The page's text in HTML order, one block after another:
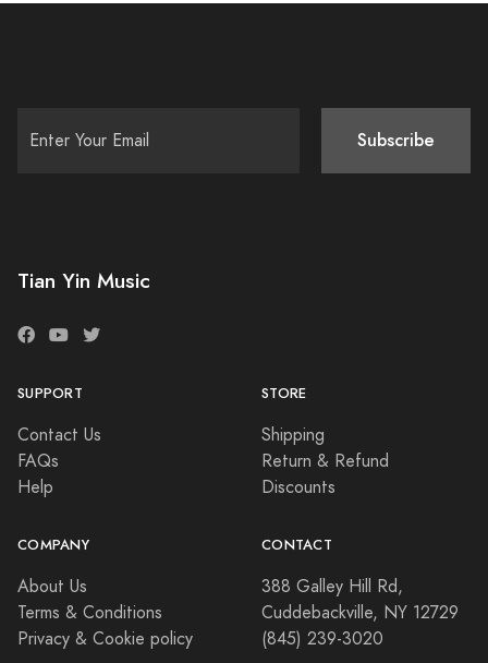
Subscribe
Tian Yin Music
SUPPORT
Contact Us
FAQs
Help
STORE
Shipping
Return & Refund
Discounts
COMPANY
About Us
Terms & Conditions
Privacy & Cookie policy
CONTACT
388 Galley Hill Rd,
Cuddebackville, NY 12729
(845) 239-3020